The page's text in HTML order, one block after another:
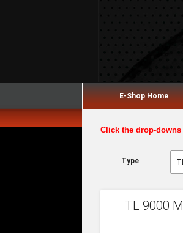
E-Shop Home
Click the drop-
Type
TL 9000